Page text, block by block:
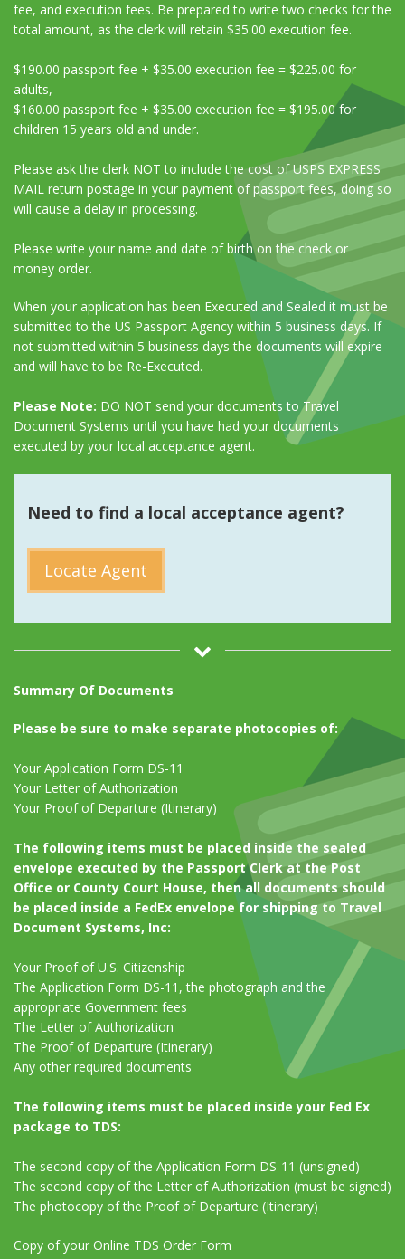
fee, and execution fees. Be prepared to write two checks for the
total amount, as the clerk will retain $35.00 execution fee.
$190.00 passport fee + $35.00 execution fee = $225.00 for
adults,
$160.00 passport fee + $35.00 execution fee = $195.00 for
children 15 years old and under.
Please ask the clerk NOT to include the cost of USPS EXPRESS
MAIL return postage in your payment of passport fees, doing so
will cause a delay in processing.
Please write your name and date of birth on the check or
money order.
When your application has been Executed and Sealed it must be
submitted to the US Passport Agency within 5 business days. If
not submitted within 5 business days the documents will expire
and will have to be Re-Executed.
Please Note: DO NOT send your documents to Travel
Document Systems until you have had your documents
executed by your local acceptance agent.
Need to find a local acceptance agent?
Locate Agent
Summary Of Documents
Please be sure to make separate photocopies of:
Your Application Form DS-11
Your Letter of Authorization
Your Proof of Departure (Itinerary)
The following items must be placed inside the sealed
envelope executed by the Passport Clerk at the Post
Office or County Court House, then all documents should
be placed inside a FedEx envelope for shipping to Travel
Document Systems, Inc:
Your Proof of U.S. Citizenship
The Application Form DS-11, the photograph and the
appropriate Government fees
The Letter of Authorization
The Proof of Departure (Itinerary)
Any other required documents
The following items must be placed inside your Fed Ex
package to TDS:
The second copy of the Application Form DS-11 (unsigned)
The second copy of the Letter of Authorization (must be signed)
The photocopy of the Proof of Departure (Itinerary)
Copy of your Online TDS Order Form